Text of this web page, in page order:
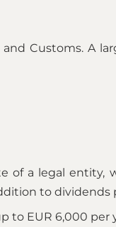
Customs. A
of a legal entity,
to dividends
to EUR 6,000 per